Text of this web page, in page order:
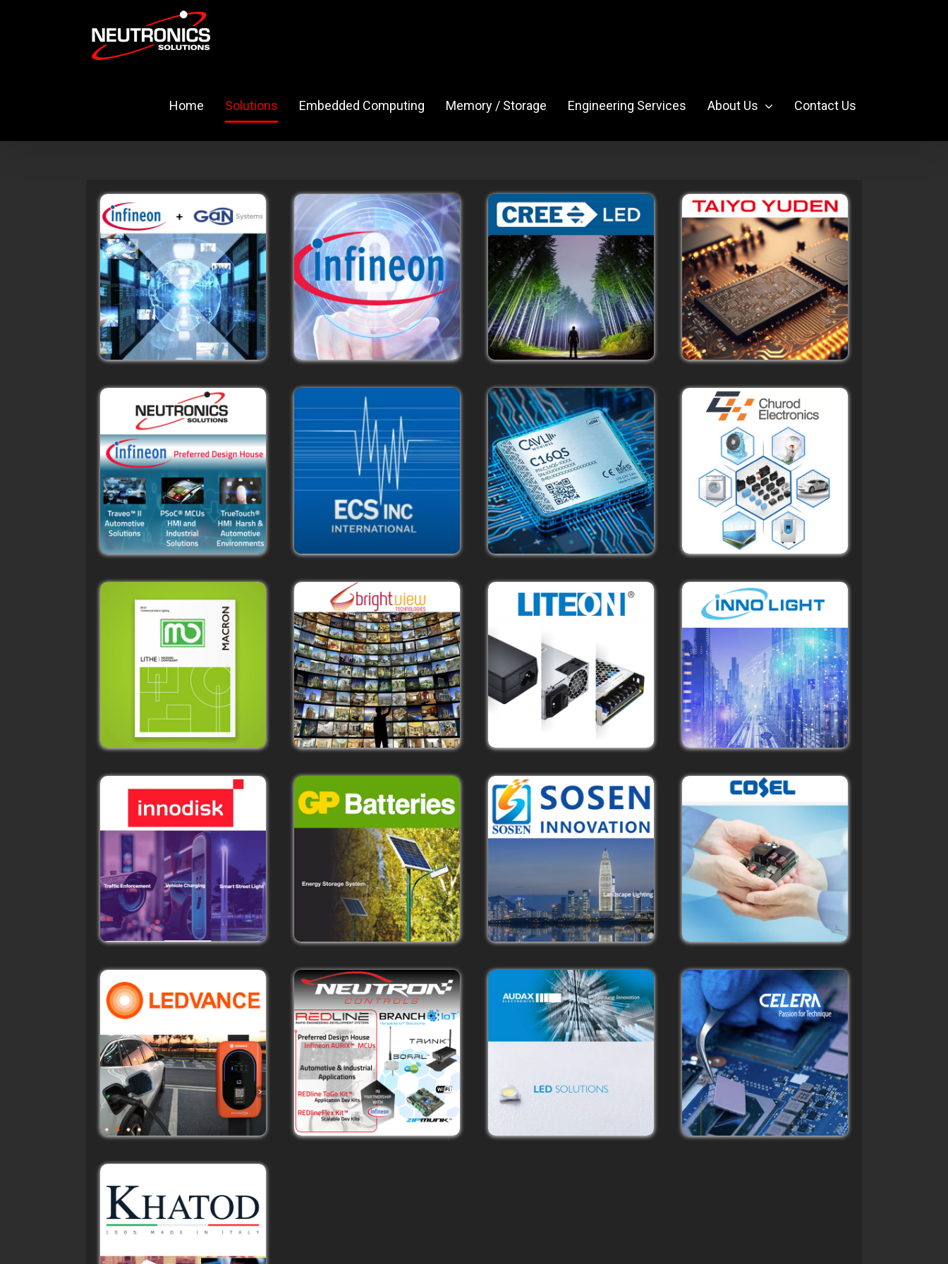
Home Solutions Embedded Computing Memory / Storage Engineering Services About Us Contact Us
The Cavli Story
Innovating at the intersection of
telecom technology, embedded
electronics & software engineering to
define user experiences that will truly
democratize the Internet of Things
landscape.
Learn More